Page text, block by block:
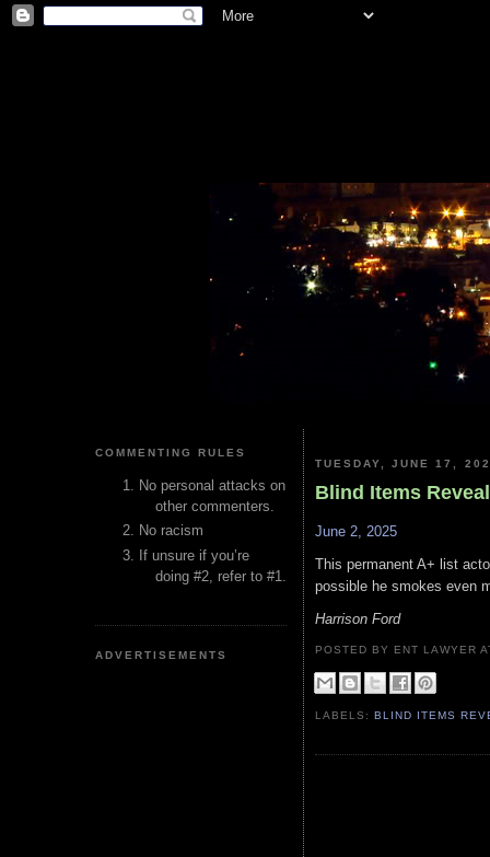
COMMENTING RULES
No personal attacks on
other commenters.
No racism
If unsure if you’re
doing #2, refer to #1.
ADVERTISEMENTS
TUESDAY, JUNE 17,
Blind Items
June 2, 2025
This permanent A+ list
possible he smokes even
Harrison Ford
POSTED BY ENT LAWYER
LABELS:BLIND ITEMS